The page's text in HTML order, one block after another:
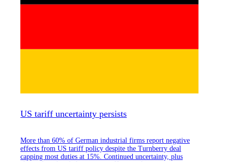
US tariff uncertainty persists
More than 60% of German industrial firms report negative
effects from US tariff policy despite the Turnberry deal
capping most duties at 15%. Continued uncertainty, plus